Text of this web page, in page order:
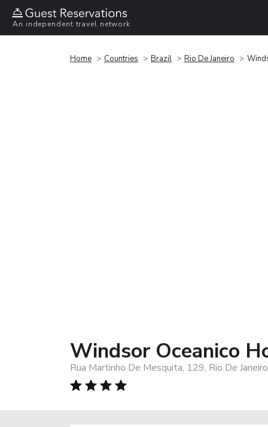
An independent travel network
Home Countries Brazil Rio De Janeiro
Windsor Oceanico
Rua Martinho De Mesquita, 129, Rio De